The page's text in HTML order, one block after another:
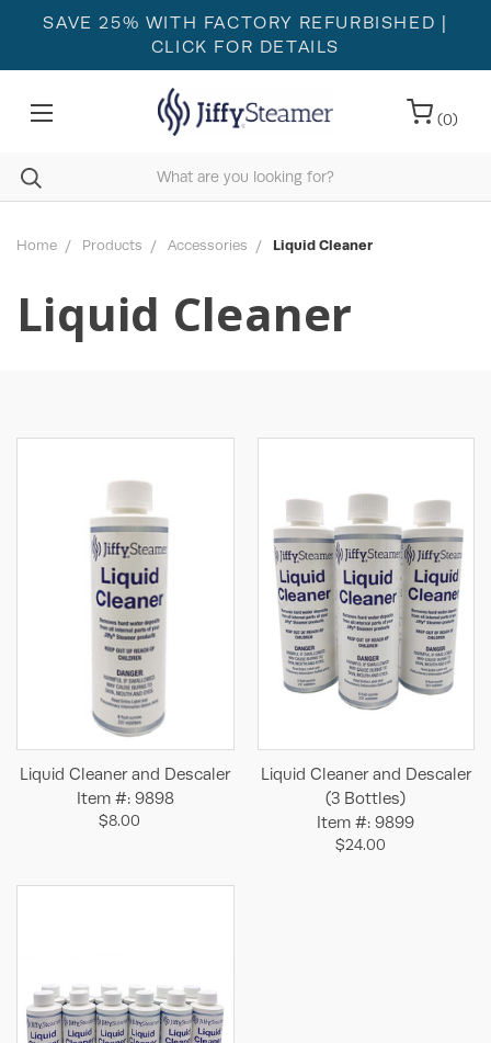
SAVE 25% WITH FACTORY REFURBISHED |
CLICK FOR DETAILS
(0)
Home Products Accessories Liquid Cleaner
Liquid Cleaner
Liquid Cleaner and Descaler
Item #: 9898
$8.00
Liquid Cleaner and Descaler
(3 Bottles)
Item #: 9899
$24.00